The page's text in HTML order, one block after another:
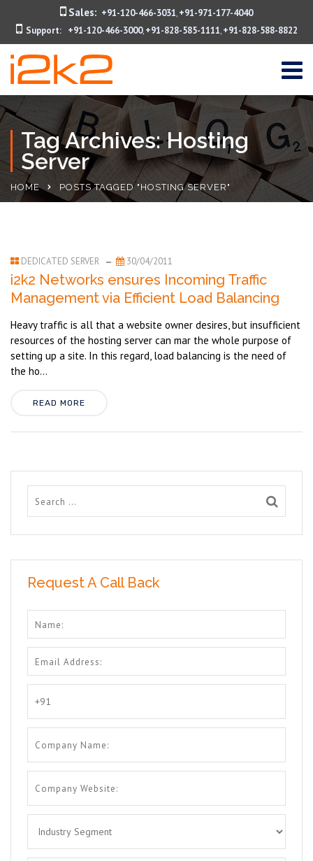
Sales: +91-120-466-3031, +91-971-177-4040
Support:
+91-120-466-3000, +91-828-585-1111, +91-828-588-8822
Tag Archives: Hosting
Server
HOME POSTS TAGGED "HOSTING SERVER"
DEDICATED SERVER 30/04/2011
i2k2 Networks ensures Incoming Traffic
Management via Efficient Load Balancing
Heavy traffic is all that a website owner desires, but insufficient
resources of the hosting server can mar the whole purpose of
setting up a site. In this regard, load balancing is the need of
the ho...
READ MORE
Request A Call Back